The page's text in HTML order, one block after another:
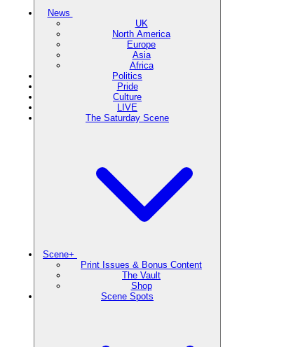
News
UK
North America
Europe
Asia
Africa
Politics
Pride
Culture
LIVE
The Saturday Scene
Scene+
Print Issues & Bonus Content
The Vault
Shop
Scene Spots